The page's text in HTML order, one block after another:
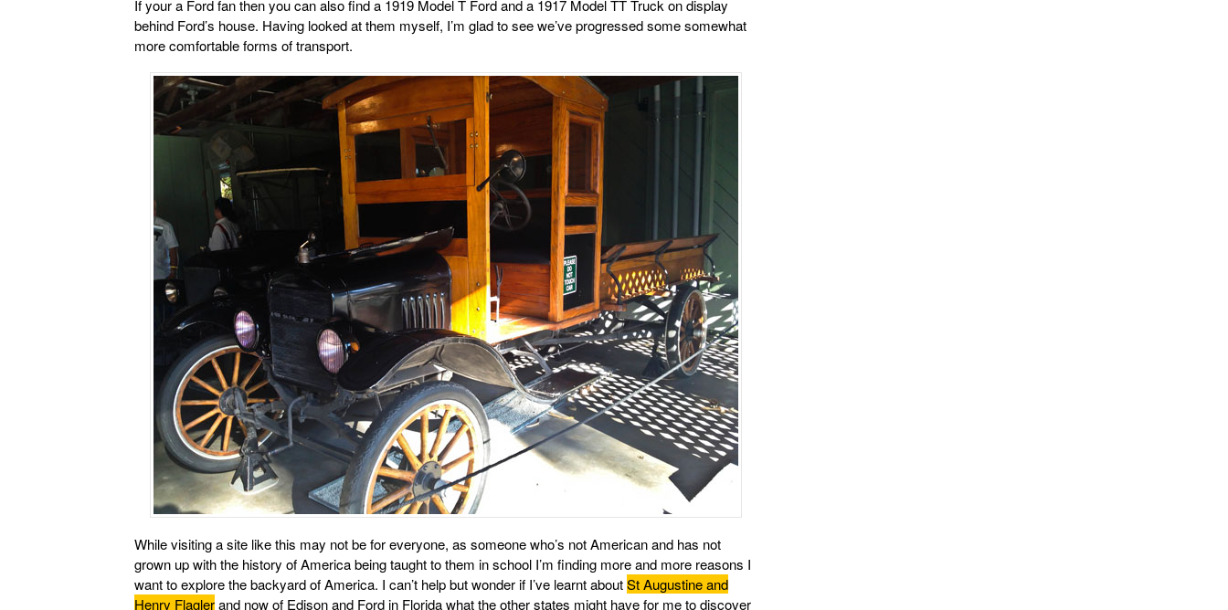
If your a Ford fan then you can also find a 1919 Model T Ford and a 1917 Model TT Truck on display
behind Ford’s house. Having looked at them myself, I’m glad to see we’ve progressed some somewhat
more comfortable forms of transport.
While visiting a site like this may not be for everyone, as someone who’s not American and has not
grown up with the history of America being taught to them in school I’m finding more and more reasons I
want to explore the backyard of America. I can’t help but wonder if I’ve learnt aboutSt Augustine and
Henry Flaglerand now of Edison and Ford in Florida what the other states might have for me to discover